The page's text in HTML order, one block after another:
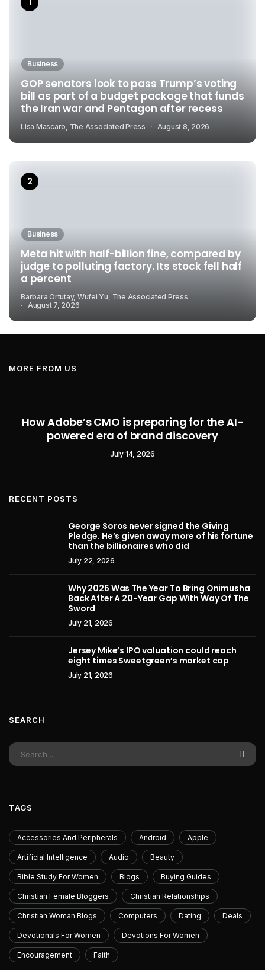
Business
GOP senators look to pass Trump’s voting
bill as part of a budget package that funds
the Iran war and Pentagon after recess
Lisa Mascaro, The Associated Press August 8, 2026
Business
Meta hit with half-billion fine, compared by
judge to polluting factory. Its stock fell half
a percent
Barbara Ortutay, Wufei Yu, The Associated Press
August 7, 2026
MORE FROM US
How Adobe’s CMO is preparing for the AI-
powered era of brand discovery
July 14, 2026
RECENT POSTS
George Soros never signed the Giving
Pledge. He’s given away more of his fortune
than the billionaires who did
July 22, 2026
Why 2026 Was The Year To Bring Onimusha
Back After A 20-Year Gap With Way Of The
Sword
July 21, 2026
Jersey Mike’s IPO valuation could reach
eight times Sweetgreen’s market cap
July 21, 2026
SEARCH
TAGS
Accessories And Peripherals Android Apple
Artificial Intelligence Audio Beauty
Bible Study For Women Blogs Buying Guides
Christian Female Bloggers Christian Relationships
Christian Woman Blogs Computers Dating Deals
Devotionals For Women Devotions For Women
Encouragement Faith